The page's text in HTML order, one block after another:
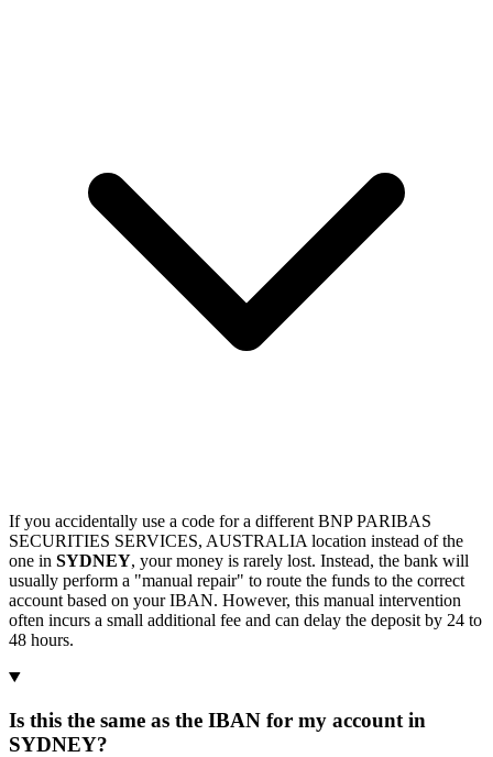
If you accidentally use a code for a different BNP PARIBAS
SECURITIES SERVICES, AUSTRALIA location instead of the
one in SYDNEY, your money is rarely lost. Instead, the bank will
usually perform a "manual repair" to route the funds to the correct
account based on your IBAN. However, this manual intervention
often incurs a small additional fee and can delay the deposit by 24 to
48 hours.
Is this the same as the IBAN for my account in
SYDNEY?